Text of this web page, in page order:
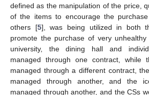
defined as the manipulation of the price,
of the items to encourage the
others [5], was being utilized in both
promote the purchase of very
university, the dining hall and
managed through one contract, while
managed through a different contract,
managed through another, and the
managed through another, and the CSs